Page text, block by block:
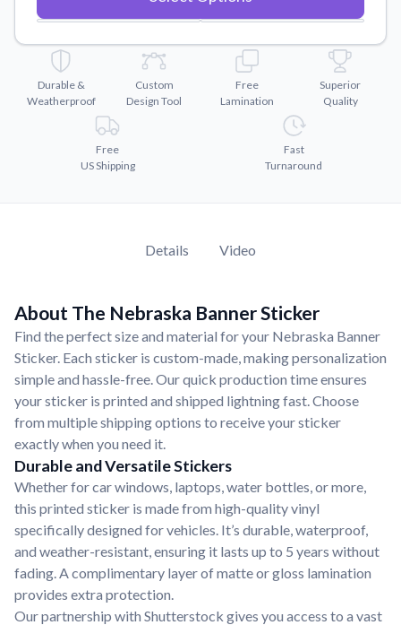
Convert your images to high-quality vector files.
Watch tutorials and product showcases.
Why Buy From US
Discover what sets us apart from the competition.
Durable &
Weatherproof
Custom
Design Tool
Free
Lamination
Superior
Quality
Free
US Shipping
Fast
Turnaround
Details Video
About The Nebraska Banner Sticker
Find the perfect size and material for your Nebraska Banner
Sticker. Each sticker is custom-made, making personalization
simple and hassle-free. Our quick production time ensures
your sticker is printed and shipped lightning fast. Choose
from multiple shipping options to receive your sticker
exactly when you need it.
Durable and Versatile Stickers
Whether for car windows, laptops, water bottles, or more,
this printed sticker is made from high-quality vinyl
specifically designed for vehicles. It’s durable, waterproof,
and weather-resistant, ensuring it lasts up to 5 years without
fading. A complimentary layer of matte or gloss lamination
provides extra protection.
Our partnership with Shutterstock gives you access to a vast